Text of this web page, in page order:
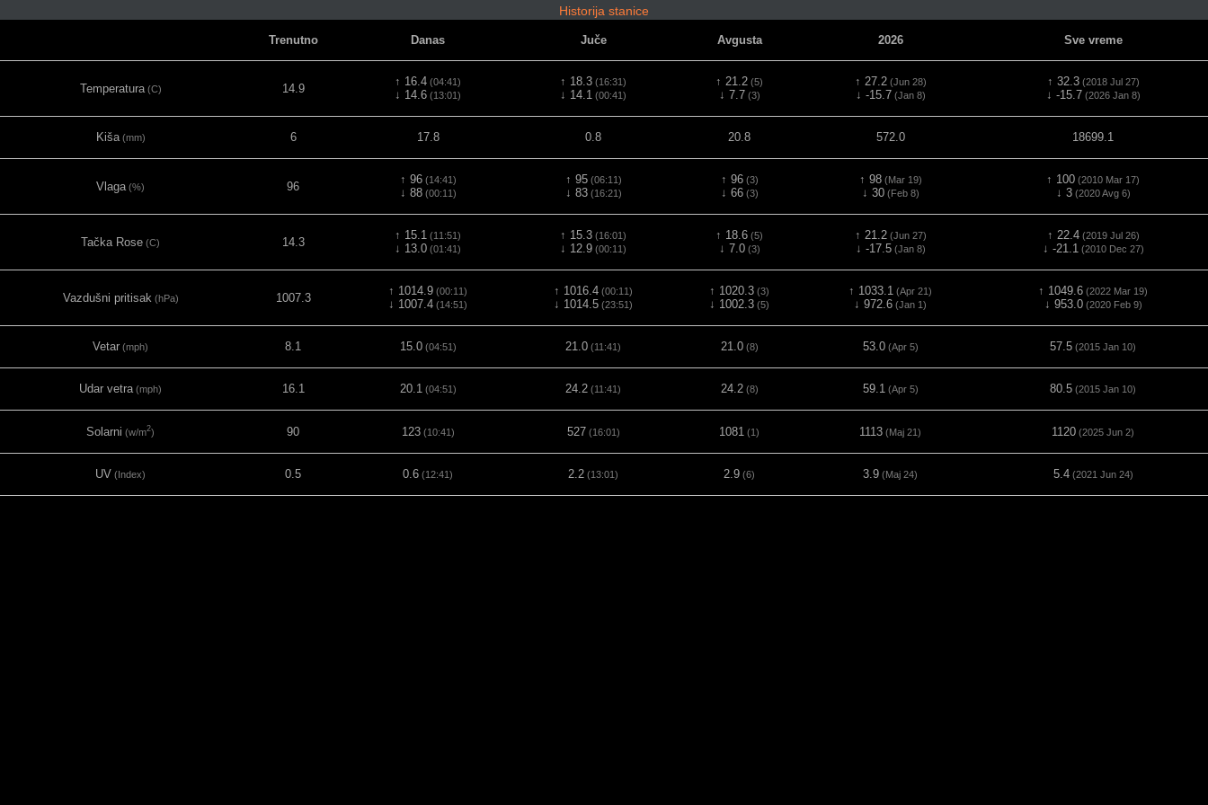
Historija stanice
Trenutno Danas Juče Avgusta 2026 Sve vreme
Temperatura(C) 14.9
↑ 16.4 (04:41)
↓ 14.6 (13:01)
↑ 18.3 (16:31)
↓ 14.1 (00:41)
↑ 21.2 (5)
↓ 7.7(3)
↑ 27.2(Jun 28)
↓ -15.7(Jan 8)
↑ 32.3(2018 Jul 27)
↓ -15.7(2026 Jan 8)
Kiša(mm) 6 17.8 0.8 20.8 572.0 18699.1
Vlaga (%) 96
↑ 96(14:41)
↓ 88(00:11)
↑ 95(06:11)
↓ 83(16:21)
↑ 96(3)
↓ 66(3)
↑ 98(Mar 19)
↓ 30(Feb 8)
↑ 100 (2010 Mar 17)
↓ 3(2020 Avg 6)
Tačka Rose (C) 14.3
↑ 15.1 (11:51)
↓ 13.0 (01:41)
↑ 15.3 (16:01)
↓ 12.9 (00:11)
↑ 18.6 (5)
↓ 7.0(3)
↑ 21.2(Jun 27)
↓ -17.5(Jan 8)
↑ 22.4(2019 Jul 26)
↓ -21.1 (2010 Dec 27)
Vazdušni pritisak (hPa) 1007.3
↑ 1014.9 (00:11)
↓ 1007.4 (14:51)
↑ 1016.4 (00:11)
↓ 1014.5 (23:51)
↑ 1020.3 (3)
↓ 1002.3 (5)
↑ 1033.1 (Apr 21)
↓ 972.6 (Jan 1)
↑ 1049.6 (2022 Mar 19)
↓ 953.0(2020 Feb 9)
Vetar (mph) 8.1 15.0(04:51) 21.0 (11:41) 21.0(8) 53.0(Apr 5) 57.5 (2015 Jan 10)
Udar vetra (mph) 16.1 20.1 (04:51) 24.2 (11:41) 24.2(8) 59.1 (Apr 5) 80.5 (2015 Jan 10)
Solarni (w/m2) 90 123(10:41) 527(16:01) 1081 (1) 1113 (Maj 21) 1120 (2025 Jun 2)
UV (Index) 0.5 0.6 (12:41) 2.2 (13:01) 2.9 (6) 3.9 (Maj 24) 5.4(2021 Jun 24)